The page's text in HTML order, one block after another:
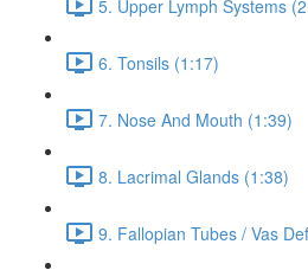
5. Upper Lymph Systems
6. Tonsils (1:17)
7. Nose And Mouth (1:39)
8. Lacrimal Glands (1:38)
9. Fallopian Tubes / Vas